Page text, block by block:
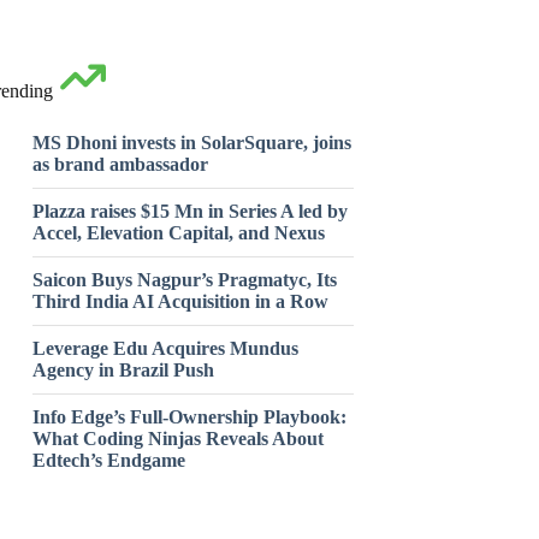
MS Dhoni invests in SolarSquare, joins
as brand ambassador
Plazza raises $15 Mn in Series A led by
Accel, Elevation Capital, and Nexus
Saicon Buys Nagpur’s Pragmatyc, Its
Third India AI Acquisition in a Row
Leverage Edu Acquires Mundus
Agency in Brazil Push
Info Edge’s Full-Ownership Playbook:
What Coding Ninjas Reveals About
Edtech’s Endgame